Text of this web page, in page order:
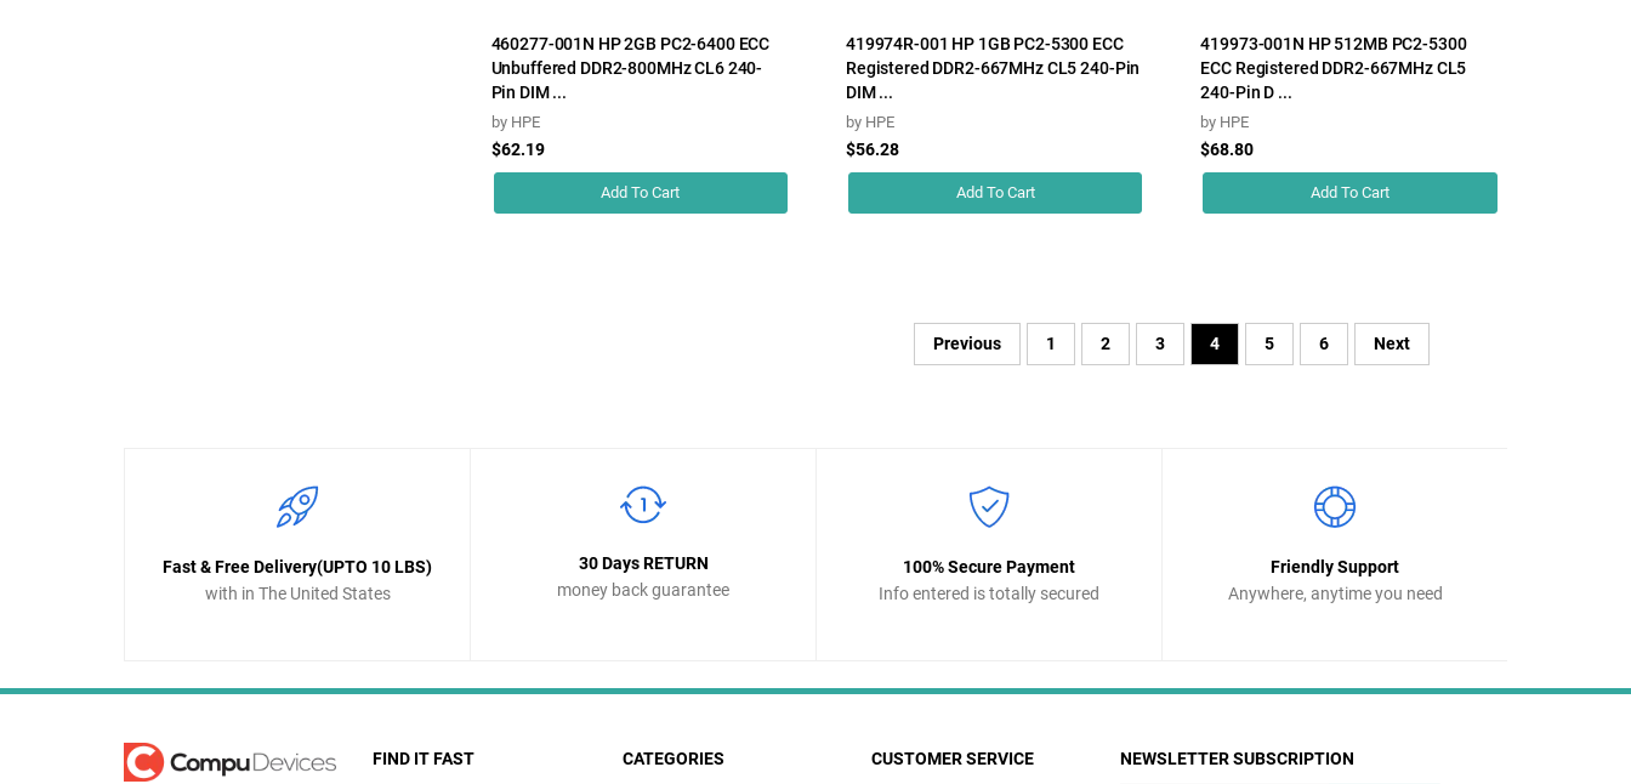
460277-001N HP 2GB PC2-6400 ECC
Unbuffered DDR2-800MHz CL6 240-
Pin DIM ...
by HPE
$62.19
Add To Cart
419974R-001 HP 1GB PC2-5300 ECC
Registered DDR2-667MHz CL5 240-Pin
DIM ...
by HPE
$56.28
Add To Cart
419973-001N HP 512MB PC2-5300
ECC Registered DDR2-667MHz CL5
240-Pin D ...
by HPE
$68.80
Add To Cart
Previous 1 2 3 4 5 6 Next
Fast & Free Delivery(UPTO 10 LBS)
with in The United States
30 Days RETURN
money back guarantee
100% Secure Payment
Info entered is totally secured
Friendly Support
Anywhere, anytime you need
FIND IT FAST
CATEGORIES
CUSTOMER SERVICE
NEWSLETTER SUBSCRIPTION